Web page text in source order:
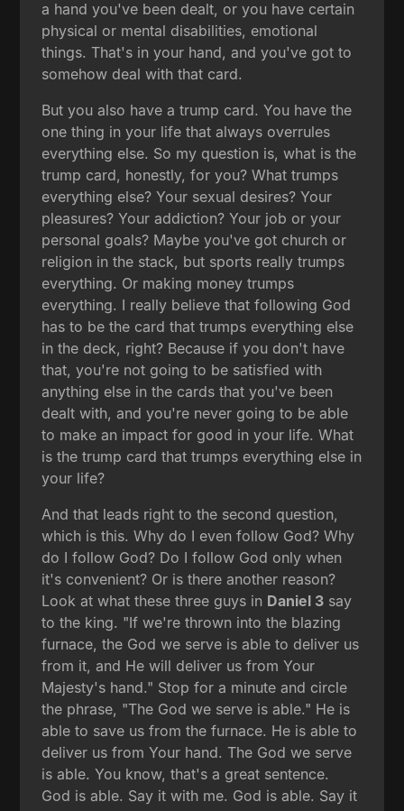
a hand you've been dealt, or you have certain
physical or mental disabilities, emotional
things. That's in your hand, and you've got to
somehow deal with that card.
But you also have a trump card. You have the
one thing in your life that always overrules
everything else. So my question is, what is the
trump card, honestly, for you? What trumps
everything else? Your sexual desires? Your
pleasures? Your addiction? Your job or your
personal goals? Maybe you've got church or
religion in the stack, but sports really trumps
everything. Or making money trumps
everything. I really believe that following God
has to be the card that trumps everything else
in the deck, right? Because if you don't have
that, you're not going to be satisfied with
anything else in the cards that you've been
dealt with, and you're never going to be able
to make an impact for good in your life. What
is the trump card that trumps everything else in
your life?
And that leads right to the second question,
which is this. Why do I even follow God? Why
do I follow God? Do I follow God only when
it's convenient? Or is there another reason?
Look at what these three guys in Daniel 3 say
to the king. "If we're thrown into the blazing
furnace, the God we serve is able to deliver us
from it, and He will deliver us from Your
Majesty's hand." Stop for a minute and circle
the phrase, "The God we serve is able." He is
able to save us from the furnace. He is able to
deliver us from Your hand. The God we serve
is able. You know, that's a great sentence.
God is able. Say it with me. God is able. Say it